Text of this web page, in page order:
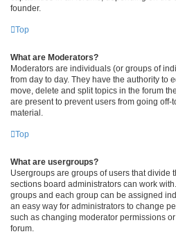
founder.
Top
What are Moderators?
Moderators are individuals (or groups of
from day to day. They have the authority to
move, delete and split topics in the forum
are present to prevent users from going
material.
Top
What are usergroups?
Usergroups are groups of users that divide
sections board administrators can work
groups and each group can be assigned
an easy way for administrators to change
such as changing moderator permissions
forum.